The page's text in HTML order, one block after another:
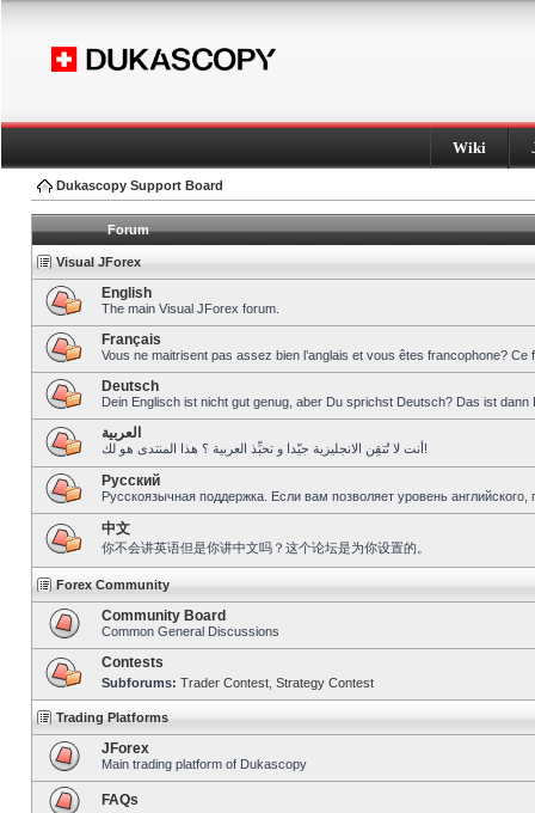
Wiki
Dukascopy Support Board
Forum
Visual JForex
English
The main Visual JForex forum.
Français
Vous ne maitrisent pas assez bien l’anglais et vous êtes francophone?
Deutsch
Dein Englisch ist nicht gut genug, aber Du sprichst Deutsch? Das ist dann
العربية
أنت لا تُتقِن الانجليزية جيّدا و تحبِّذ العربية ؟ هذا المنتدى هو لك!
Pусский
Русскоязычная поддержка. Если вам позволяет уровень
中文
你不会讲英语但是你讲中文吗？这个论坛是为你设置的。
Forex Community
Community Board
Common General Discussions
Contests
Subforums: Trader Contest Strategy Contest
Trading Platforms
JForex
Main trading platform of Dukascopy
FAQs